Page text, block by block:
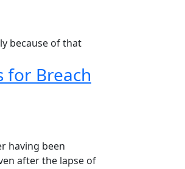
because of that
for Breach
having been
after the lapse of